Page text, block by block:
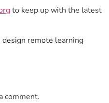
to keep up with the latest
remote learning
comment.